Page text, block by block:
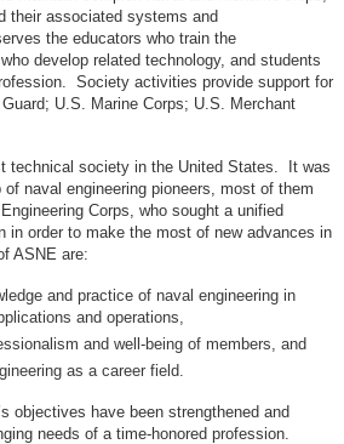
their associated systems and
the educators who train the
develop related technology, and students
Society activities provide support for
U.S. Marine Corps; U.S. Merchant
technical society in the United States. It was
naval engineering pioneers, most of them
Corps, who sought a unified
in order to make the most of new advances in
of ASNE are:
and practice of naval engineering in
and operations,
and well-being of members, and
as a career field.
objectives have been strengthened and
needs of a time-honored profession.